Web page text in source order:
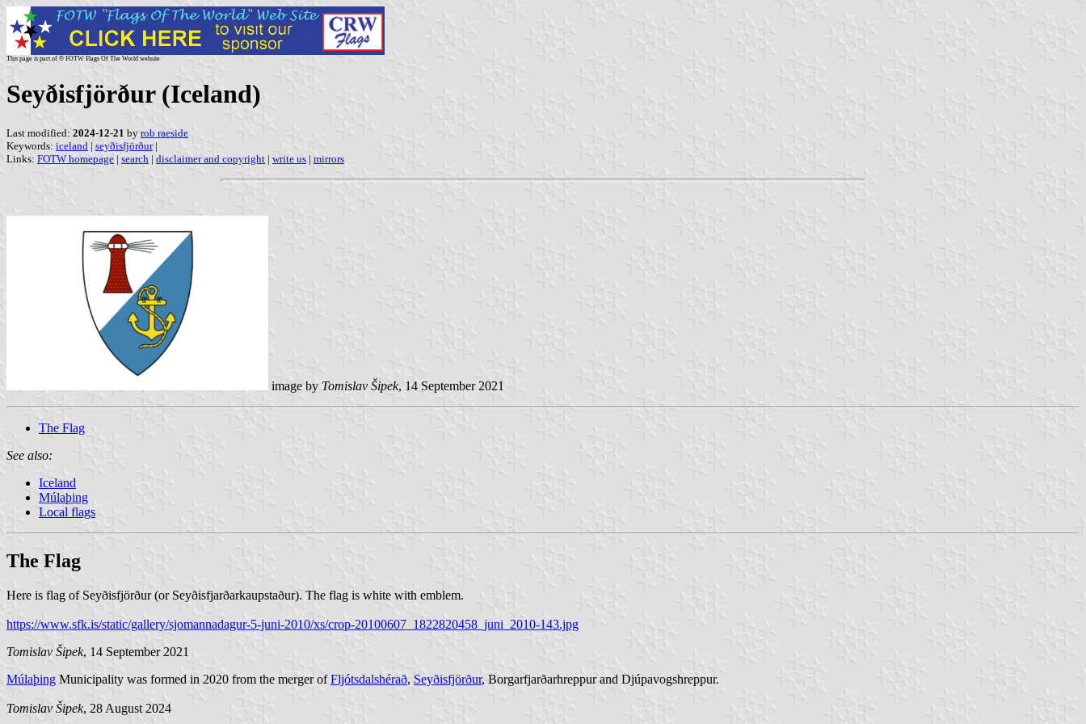
This page is part of © FOTW Flags Of The World website
Seyðisfjörður (Iceland)
Last modified: 2024-12-21 by rob raeside
Keywords: iceland | seyðisfjörður|
Links: FOTW homepage | search | disclaimer and copyright | write us | mirrors
image by Tomislav Šipek, 14 September 2021
The Flag
See also:
Iceland
Múlaþing
Local flags
The Flag
Here is flag of Seyðisfjörður (or Seyðisfjarðarkaupstaður). The flag is white with emblem.
https://www.sfk.is/static/gallery/sjomannadagur-5-juni-2010/xs/crop-20100607_1822820458_juni_2010-143.jpg
Tomislav Šipek, 14 September 2021
Múlaþing Municipality was formed in 2020 from the merger ofFljótsdalshérað, Seyðisfjörður, Borgarfjarðarhreppur and Djúpavogshreppur.
Tomislav Šipek, 28 August 2024